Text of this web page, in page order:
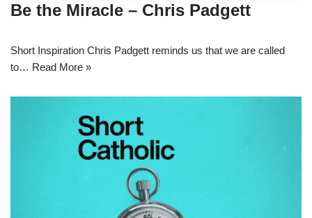
Be the Miracle – Chris Padgett
Short Inspiration Chris Padgett reminds us that we are called
to… Read More »